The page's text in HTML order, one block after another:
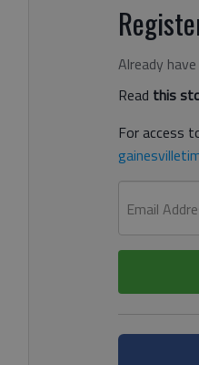
Already
Read this
For access
Email